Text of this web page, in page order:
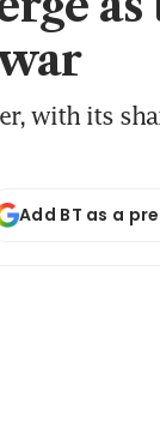
with its
Add BT as a